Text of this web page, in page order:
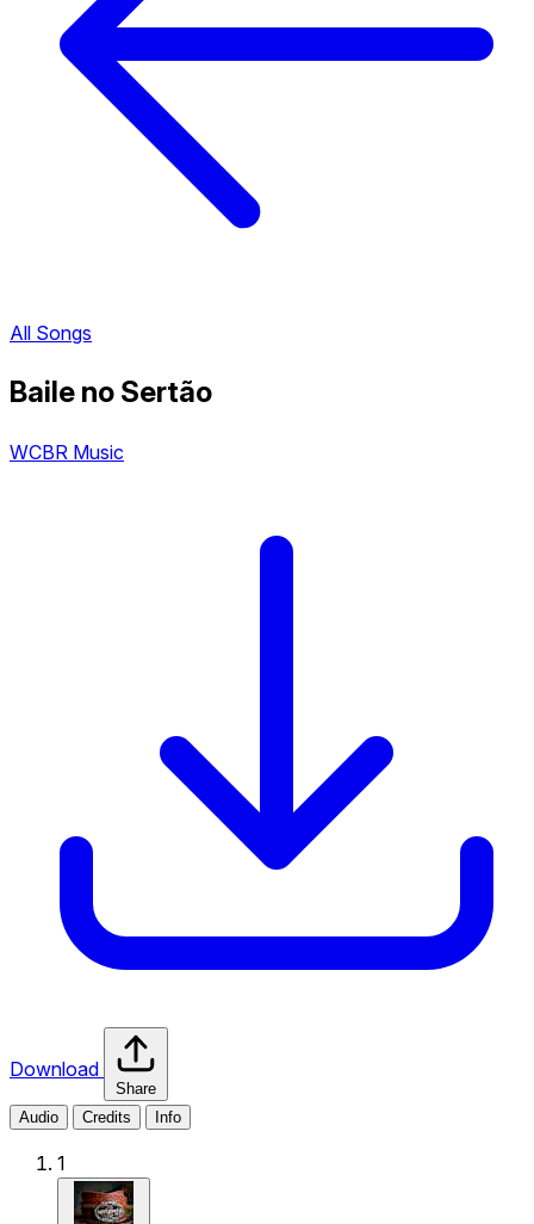
All Songs
Baile no Sertão
WCBR Music
Download
Share
Audio
Credits Info
1